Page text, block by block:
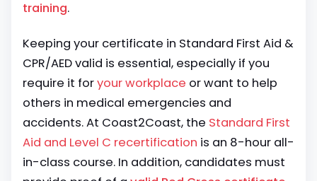
training.
Keeping your certificate in Standard First Aid &
CPR/AED valid is essential, especially if you
require it foryour workplace or want to help
others in medical emergencies and
accidents. At Coast2Coast, the Standard First
Aid and Level C recertification is an 8-hour all-
in-class course. In addition, candidates must